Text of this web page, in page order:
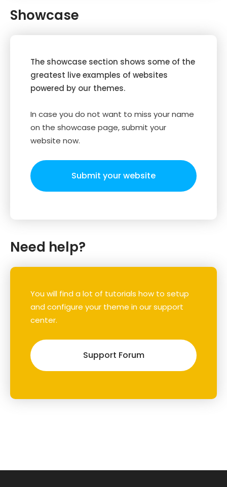
Showcase
The showcase section shows some of the
greatest live examples of websites
powered by our themes.
In case you do not want to miss your name
on the showcase page, submit your
website now.
Submit your website
Need help?
You will find a lot of tutorials how to setup
and configure your theme in our support
center.
Support Forum